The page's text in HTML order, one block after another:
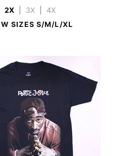
2X 3X
4X
SIZES S/M/L/XL